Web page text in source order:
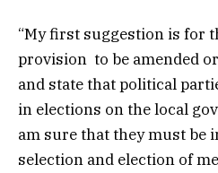
“My first suggestion is for
provision to be amended
and state that political
in elections on the local
am sure that they must be
selection and election of